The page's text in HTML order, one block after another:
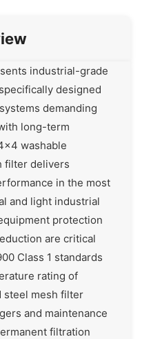
industrial-grade
designed
demanding
long-term
washable
filter delivers
in the most
and light industrial
protection
are critical
Class 1 standards
rating of
steel mesh filter
and maintenance
filtration